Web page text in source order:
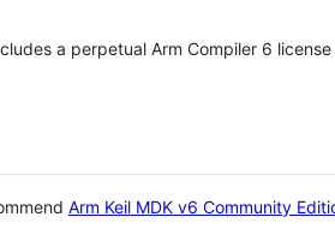
a perpetual Arm Compiler 6
Arm Keil MDK v6 Community